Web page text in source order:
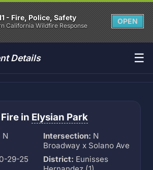
- Fire, Police, Safety
California Wildfire Response
OPEN
Details ☰
in Elysian Park
N
Intersection: N
Broadway x Solano Ave
29-25
District: Eunisses